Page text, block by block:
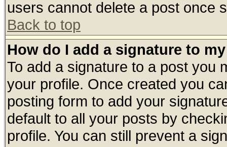
users cannot delete a post once
Back to top
How do I add a signature to
To add a signature to a post you
your profile. Once created you
posting form to add your
default to all your posts by
profile. You can still prevent a